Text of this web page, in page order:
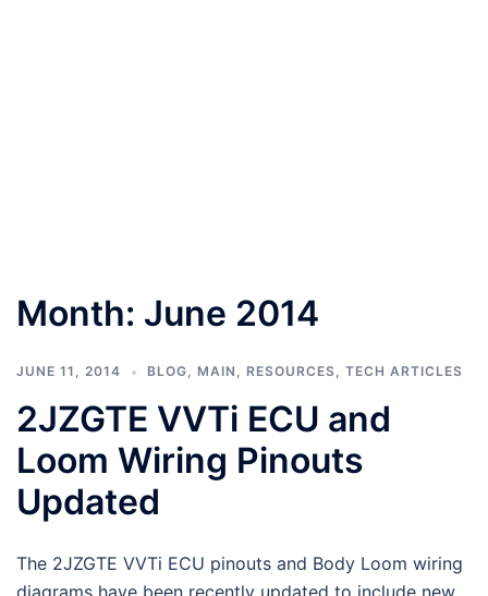
Month: June 2014
JUNE 11, 2014 BLOG MAIN RESOURCES TECH ARTICLES
2JZGTE VVTi ECU and
Loom Wiring Pinouts
Updated
The 2JZGTE VVTi ECU pinouts and Body Loom wiring
diagrams have been recently updated to include new